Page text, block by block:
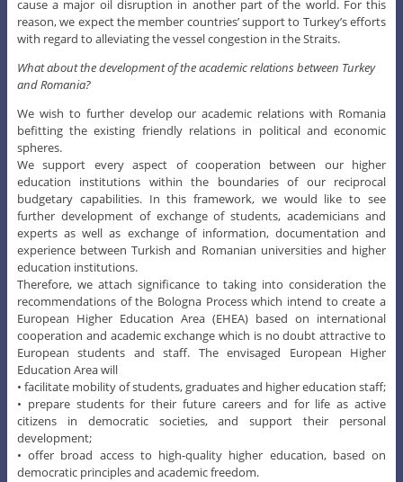
cause a major oil disruption in another part of the world. For this
reason, we expect the member countries’ support to Turkey’s efforts
with regard to alleviating the vessel congestion in the Straits.
What about the development of the academic relations between Turkey
and Romania?
We wish to further develop our academic relations with Romania
befitting the existing friendly relations in political and economic
spheres.
We support every aspect of cooperation between our higher
education institutions within the boundaries of our reciprocal
budgetary capabilities. In this framework, we would like to see
further development of exchange of students, academicians and
experts as well as exchange of information, documentation and
experience between Turkish and Romanian universities and higher
education institutions.
Therefore, we attach significance to taking into consideration the
recommendations of the Bologna Process which intend to create a
European Higher Education Area (EHEA) based on international
cooperation and academic exchange which is no doubt attractive to
European students and staff. The envisaged European Higher
Education Area will
• facilitate mobility of students, graduates and higher education staff;
• prepare students for their future careers and for life as active
citizens in democratic societies, and support their personal
development;
• offer broad access to high-quality higher education, based on
democratic principles and academic freedom.